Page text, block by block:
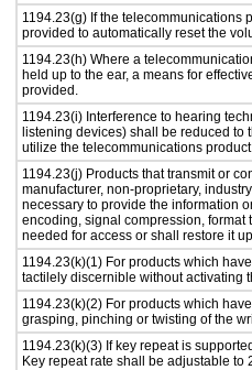
1194.23(g) If the telecommunications
provided to automatically reset the
1194.23(h) Where a
held up to the ear, a means for
provided.
1194.23(i) Interference to hearing
listening devices) shall be reduced
utilize the telecommunications
1194.23(j) Products that transmit or
manufacturer, non-proprietary,
necessary to provide the information
encoding, signal compression,
needed for access or shall restore it
1194.23(k)(1) For products which
tactilely discernible without activating
1194.23(k)(2) For products which
grasping, pinching or twisting of the
1194.23(k)(3) If key repeat is
Key repeat rate shall be adjustable to